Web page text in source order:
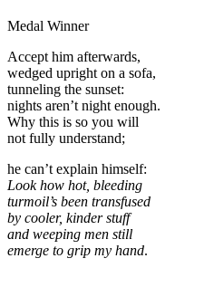
Medal Winner
Accept him afterwards,
wedged upright on a sofa,
tunneling the sunset:
nights aren’t night enough.
Why this is so you will
not fully understand;
he can’t explain himself:
Look how hot, bleeding
turmoil’s been transfused
by cooler, kinder stuff
and weeping men still
emerge to grip my hand.